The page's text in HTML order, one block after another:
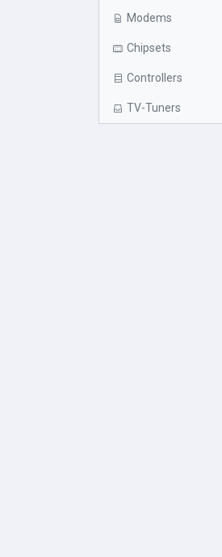
Modems
Chipsets
Controllers
TV-Tuners